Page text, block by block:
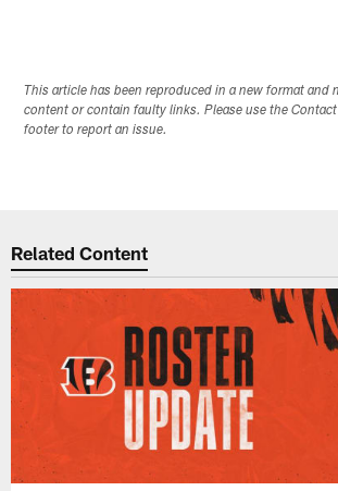
This article has been reproduced in a new format and
content or contain faulty links. Please use the
footer to report an issue.
Related Content